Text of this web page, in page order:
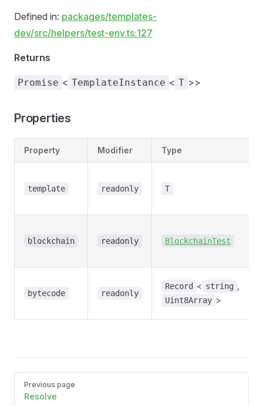
Defined in: packages/templates-
dev/src/helpers/test-env.ts:127
Returns
Promise < TemplateInstance < T >>
Properties
Property Modifier Type
template readonly T
blockchain readonly BlockchainTest
bytecode readonly
Record < string
Uint8Array >
Pager
Previous page
Resolve